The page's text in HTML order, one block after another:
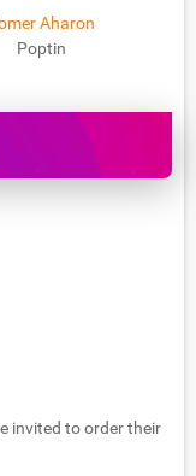
Aharon
Poptin
invited to order their